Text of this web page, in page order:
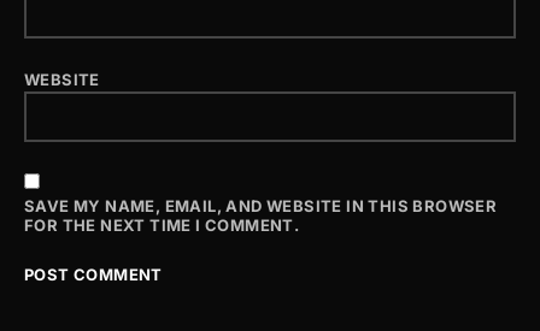
WEBSITE
SAVE MY NAME, EMAIL, AND WEBSITE IN THIS BROWSER
FOR THE NEXT TIME I COMMENT.